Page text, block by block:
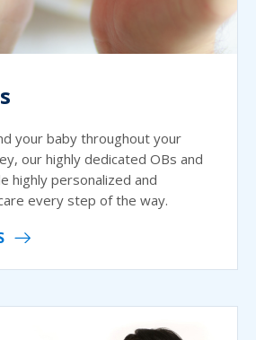
your baby throughout your
our highly dedicated OBs and
highly personalized and
every step of the way.